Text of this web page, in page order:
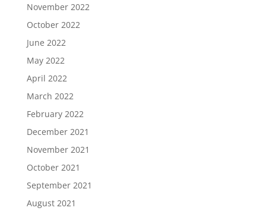
November 2022
October 2022
June 2022
May 2022
April 2022
March 2022
February 2022
December 2021
November 2021
October 2021
September 2021
August 2021